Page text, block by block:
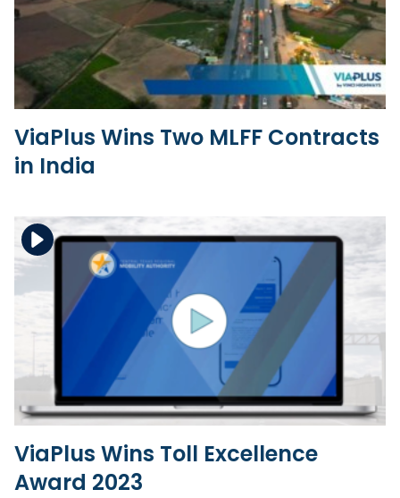
View the file
ViaPlus Wins Two MLFF Contracts
in India
View the file
Download the file
ViaPlus Wins Toll Excellence
Award 2023